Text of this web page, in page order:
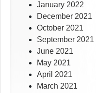
January 2022
December 2021
October 2021
September 2021
June 2021
May 2021
April 2021
March 2021